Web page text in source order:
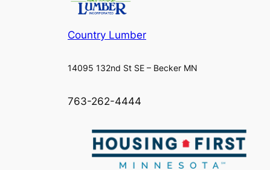
Country Lumber
14095 132nd St SE – Becker MN
763-262-4444